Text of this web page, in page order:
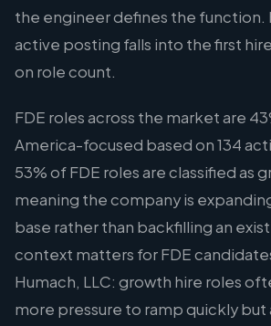
the engineer defines the function.
active posting falls into the first
on role count.
FDE roles across the market are
America-focused based on 134
53% of FDE roles are classified as
meaning the company is
base rather than backfilling an
context matters for FDE
Humach, LLC: growth hire roles
more pressure to ramp quickly but